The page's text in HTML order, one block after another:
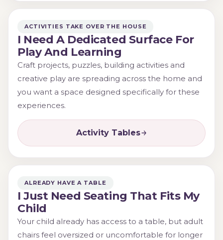
ACTIVITIES TAKE OVER THE HOUSE
I Need A Dedicated Surface For
Play And Learning
Craft projects, puzzles, building activities and
creative play are spreading across the home and
you want a space designed specifically for these
experiences.
Activity Tables
ALREADY HAVE A TABLE
I Just Need Seating That Fits My
Child
Your child already has access to a table, but adult
chairs feel oversized or uncomfortable for longer